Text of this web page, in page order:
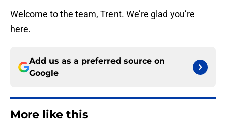
Welcome to the team, Trent. We’re glad you’re
here.
Add us as a preferred source on
Google
More like this